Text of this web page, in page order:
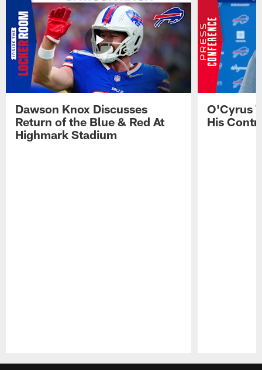
Dawson Knox Discusses
Return of the Blue & Red At
Highmark Stadium
O'Cyrus
His